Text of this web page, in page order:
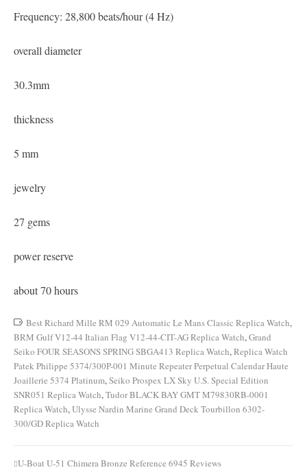
Frequency: 28,800 beats/hour (4 Hz)
overall diameter
30.3mm
thickness
5 mm
jewelry
27 gems
power reserve
about 70 hours
Best Richard Mille RM 029 Automatic Le Mans Classic Replica Watch,
BRM Gulf V12-44 Italian Flag V12-44-CIT-AG Replica Watch,Grand
Seiko FOUR SEASONS SPRING SBGA413 Replica Watch,Replica Watch
Patek Philippe 5374/300P-001 Minute Repeater Perpetual Calendar Haute
Joaillerie 5374 Platinum,Seiko Prospex LX Sky U.S. Special Edition
SNR051 Replica Watch,Tudor BLACK BAY GMT M79830RB-0001
Replica Watch,Ulysse Nardin Marine Grand Deck Tourbillon 6302-
300/GD Replica Watch
U-Boat U-51 Chimera Bronze Reference 6945 Reviews